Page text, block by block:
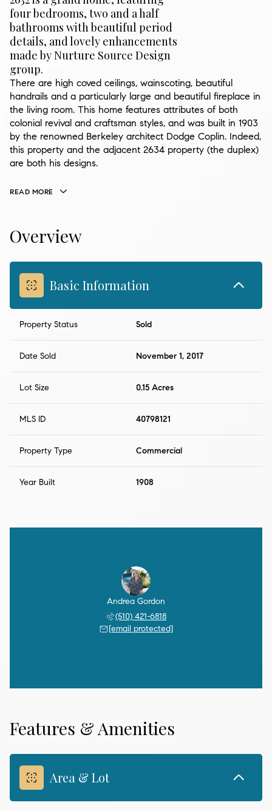
four bedrooms, two and a half
bathrooms with beautiful period
details, and lovely enhancements
made by Nurture Source Design
group.
There are high coved ceilings, wainscoting, beautiful
handrails and a particularly large and beautiful fireplace in
the living room. This home features attributes of both
colonial revival and craftsman styles, and was built in 1903
by the renowned Berkeley architect Dodge Coplin. Indeed,
this property and the adjacent 2634 property (the duplex)
are both his designs.
READ MORE
Overview
Basic Information
Property Status Sold
Date Sold November 1, 2017
Lot Size 0.15 Acres
MLS ID 40798121
Property Type Commercial
Year Built 1908
Andrea Gordon
(510) 421-6818
[email protected]
Features & Amenities
Area & Lot